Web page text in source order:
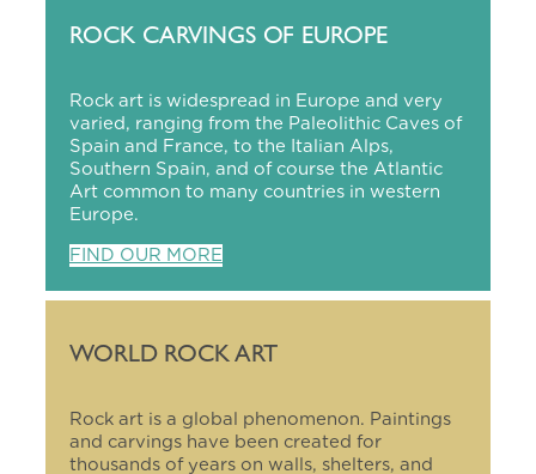
ROCK CARVINGS OF EUROPE
Rock art is widespread in Europe and very
varied, ranging from the Paleolithic Caves of
Spain and France, to the Italian Alps,
Southern Spain, and of course the Atlantic
Art common to many countries in western
Europe.
FIND OUR MORE
WORLD ROCK ART
Rock art is a global phenomenon. Paintings
and carvings have been created for
thousands of years on walls, shelters, and